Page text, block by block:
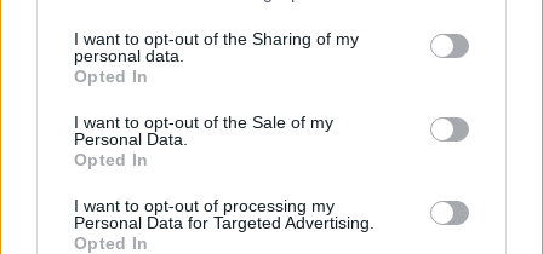
I want to opt-out of the Sharing of my
personal data.
Opted In
I want to opt-out of the Sale of my
Personal Data.
Opted In
I want to opt-out of processing my
Personal Data for Targeted Advertising.
Opted In
Fairfield 31.5%
Middle Tennessee 31.5%
Arkansas State